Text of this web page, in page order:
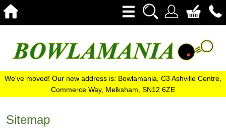
We've moved! Our new address is: Bowlamania, C3 Ashville Centre,
Commerce Way, Melksham, SN12 6ZE
Sitemap